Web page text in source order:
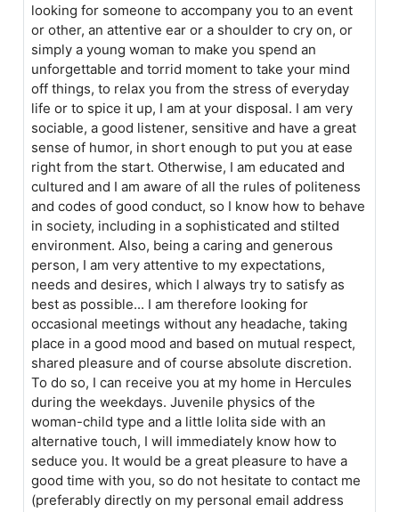
looking for someone to accompany you to an event
or other, an attentive ear or a shoulder to cry on, or
simply a young woman to make you spend an
unforgettable and torrid moment to take your mind
off things, to relax you from the stress of everyday
life or to spice it up, I am at your disposal. I am very
sociable, a good listener, sensitive and have a great
sense of humor, in short enough to put you at ease
right from the start. Otherwise, I am educated and
cultured and I am aware of all the rules of politeness
and codes of good conduct, so I know how to behave
in society, including in a sophisticated and stilted
environment. Also, being a caring and generous
person, I am very attentive to my expectations,
needs and desires, which I always try to satisfy as
best as possible... I am therefore looking for
occasional meetings without any headache, taking
place in a good mood and based on mutual respect,
shared pleasure and of course absolute discretion.
To do so, I can receive you at my home in Hercules
during the weekdays. Juvenile physics of the
woman-child type and a little lolita side with an
alternative touch, I will immediately know how to
seduce you. It would be a great pleasure to have a
good time with you, so do not hesitate to contact me
(preferably directly on my personal email address